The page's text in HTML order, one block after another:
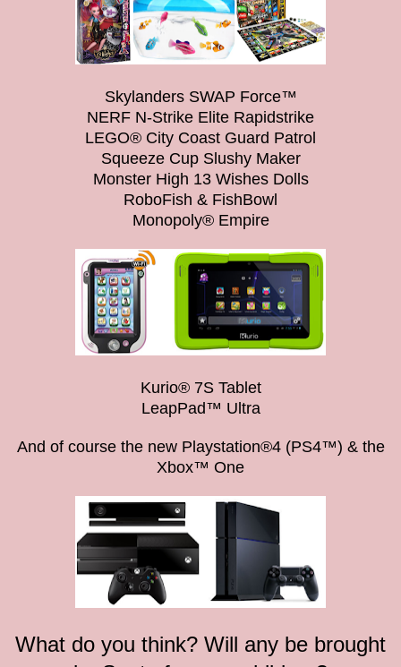
Skylanders SWAP Force™
NERF N-Strike Elite Rapidstrike
LEGO® City Coast Guard Patrol
Squeeze Cup Slushy Maker
Monster High 13 Wishes Dolls
RoboFish & FishBowl
Monopoly® Empire
Kurio® 7S Tablet
LeapPad™ Ultra
And of course the new Playstation®4 (PS4™) & the
Xbox™ One
What do you think? Will any be brought